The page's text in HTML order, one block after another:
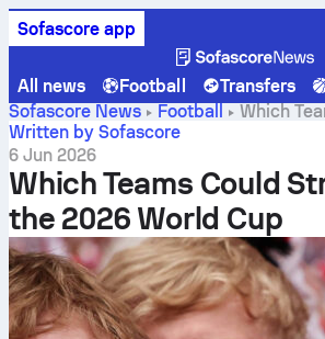
Sofascore app
All news Football Transfers
Sofascore News
Football
Which
in the 2026 World Cup
Written by Sofascore
6 Jun 2026
Which Teams Could
the 2026 World Cup